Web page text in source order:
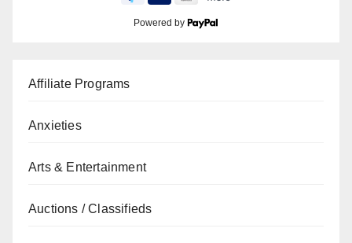
Powered by
Affiliate Programs
Anxieties
Arts & Entertainment
Auctions / Classifieds